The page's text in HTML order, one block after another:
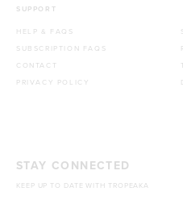
SUPPORT
HELP & FAQS
SUBSCRIPTION FAQS
CONTACT
PRIVACY POLICY
STAY CONNECTED
KEEP UP TO DATE WITH TROPEAKA